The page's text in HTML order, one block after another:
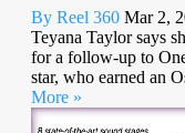
By Reel 360 Mar 2,
Teyana Taylor says
for a follow-up to
star, who earned an
More »